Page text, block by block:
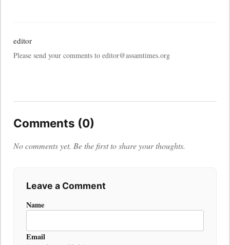
editor
Please send your comments to editor@assamtimes.org
Comments (0)
No comments yet. Be the first to share your thoughts.
Leave a Comment
Name
Email